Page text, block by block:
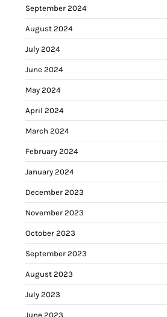
September 2024
August 2024
July 2024
June 2024
May 2024
April 2024
March 2024
February 2024
January 2024
December 2023
November 2023
October 2023
September 2023
August 2023
July 2023
June 2023